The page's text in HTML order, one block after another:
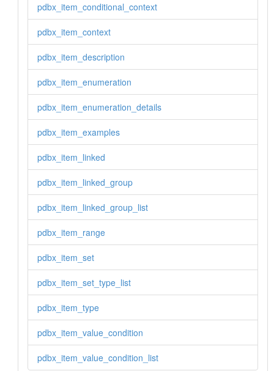
pdbx_item_conditional_context
pdbx_item_context
pdbx_item_description
pdbx_item_enumeration
pdbx_item_enumeration_details
pdbx_item_examples
pdbx_item_linked
pdbx_item_linked_group
pdbx_item_linked_group_list
pdbx_item_range
pdbx_item_set
pdbx_item_set_type_list
pdbx_item_type
pdbx_item_value_condition
pdbx_item_value_condition_list